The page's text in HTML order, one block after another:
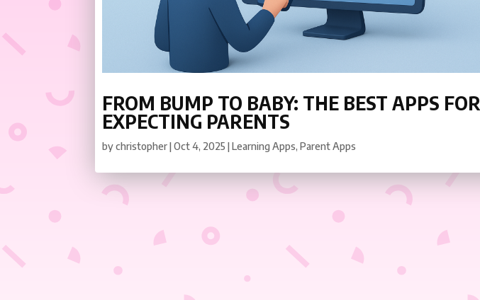
FROM BUMP TO BABY: THE BEST APPS FOR
EXPECTING PARENTS
bychristopher|Oct 4, 2025 |Learning Apps,Parent Apps